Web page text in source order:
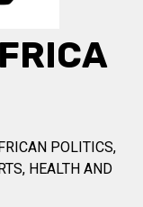
POLITICS,
HEALTH AND